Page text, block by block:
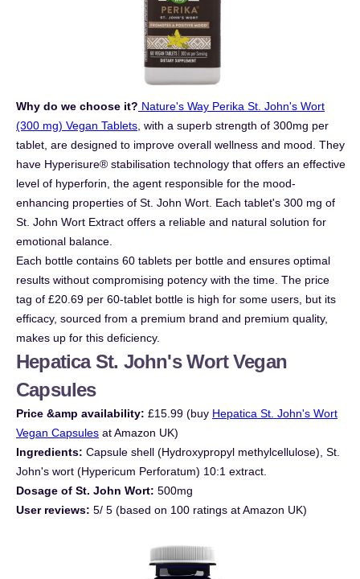
Why do we choose it? Nature's Way Perika St. John's Wort
(300 mg) Vegan Tablets , with a superb strength of 300mg per
tablet, are designed to improve overall wellness and mood. They
have Hyperisure® stabilisation technology that offers an effective
level of hyperforin, the agent responsible for the mood-
enhancing properties of St. John Wort. Each tablet's 300 mg of
St. John Wort Extract offers a reliable and natural solution for
emotional balance.
Each bottle contains 60 tablets per bottle and ensures optimal
results without compromising potency with the time. The price
tag of £20.69 per 60-tablet bottle is high for some users, but its
efficacy, sourced from a premium brand and premium quality,
makes up for this deficiency.
Hepatica St. John's Wort Vegan
Capsules
Price &amp availability: £15.99 (buy Hepatica St. John's Wort
Vegan Capsules at Amazon UK)
Ingredients: Capsule shell (Hydroxypropyl methylcellulose), St.
John's wort (Hypericum Perforatum) 10:1 extract.
Dosage of St. John Wort: 500mg
User reviews: 5/ 5 (based on 100 ratings at Amazon UK)